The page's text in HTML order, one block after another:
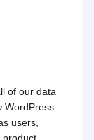
of our data
WordPress
users,